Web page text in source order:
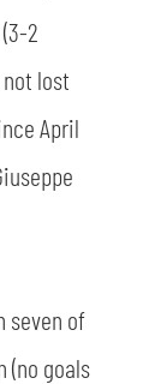
2
lost
April
seven of
(no goals